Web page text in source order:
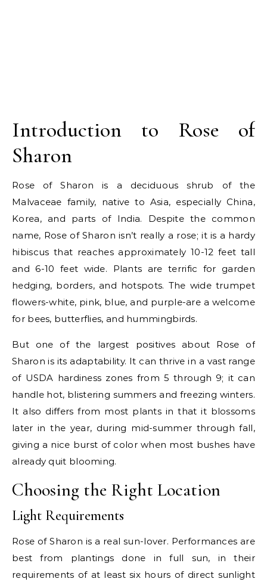
Introduction to Rose of
Sharon
Rose of Sharon is a deciduous shrub of the
Malvaceae family, native to Asia, especially China,
Korea, and parts of India. Despite the common
name, Rose of Sharon isn’t really a rose; it is a hardy
hibiscus that reaches approximately 10-12 feet tall
and 6-10 feet wide. Plants are terrific for garden
hedging, borders, and hotspots. The wide trumpet
flowers-white, pink, blue, and purple-are a welcome
for bees, butterflies, and hummingbirds.
But one of the largest positives about Rose of
Sharon is its adaptability. It can thrive in a vast range
of USDA hardiness zones from 5 through 9; it can
handle hot, blistering summers and freezing winters.
It also differs from most plants in that it blossoms
later in the year, during mid-summer through fall,
giving a nice burst of color when most bushes have
already quit blooming.
Choosing the Right Location
Light Requirements
Rose of Sharon is a real sun-lover. Performances are
best from plantings done in full sun, in their
requirements of at least six hours of direct sunlight